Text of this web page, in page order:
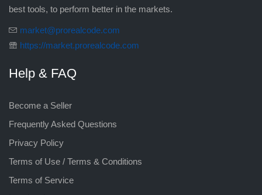
best tools, to perform better in the markets.
market@prorealcode.com
https://market.prorealcode.com
Help & FAQ
Become a Seller
Frequently Asked Questions
Privacy Policy
Terms of Use / Terms & Conditions
Terms of Service